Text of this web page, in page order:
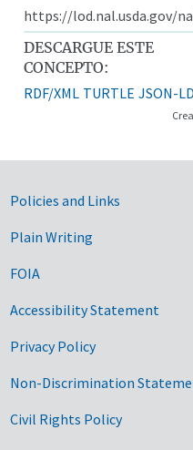
https://lod.nal.usda.gov/
DESCARGUE ESTE
CONCEPTO:
RDF/XML TURTLE JSON-LD
Government
Policies and Links
Plain Writing
FOIA
Accessibility Statement
Privacy Policy
Non-Discrimination
Civil Rights Policy